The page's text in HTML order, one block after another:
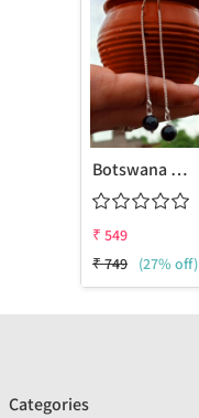
Botswana Agate Gemstone 925 Sterling Silver Plated Chain Earring
₹ 549
₹749 (27% off)
Categories